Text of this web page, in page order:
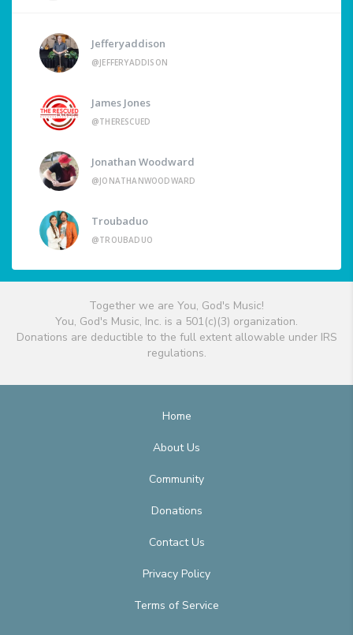
Jefferyaddison
@JEFFERYADDISON
James Jones
@THERESCUED
Jonathan Woodward
@JONATHANWOODWARD
Troubaduo
@TROUBADUO
Together we are You, God's Music!
You, God's Music, Inc. is a 501(c)(3) organization.
Donations are deductible to the full extent allowable under IRS
regulations.
Home
About Us
Community
Donations
Contact Us
Privacy Policy
Terms of Service